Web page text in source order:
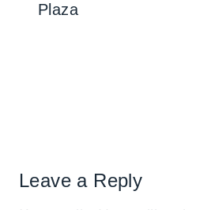
Plaza
Leave a Reply